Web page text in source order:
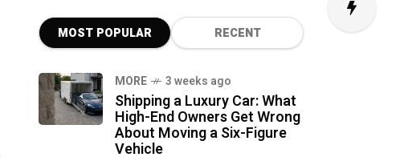
MOST POPULAR RECENT
MORE 3 weeks ago
Shipping a Luxury Car: What
High-End Owners Get Wrong
About Moving a Six-Figure
Vehicle